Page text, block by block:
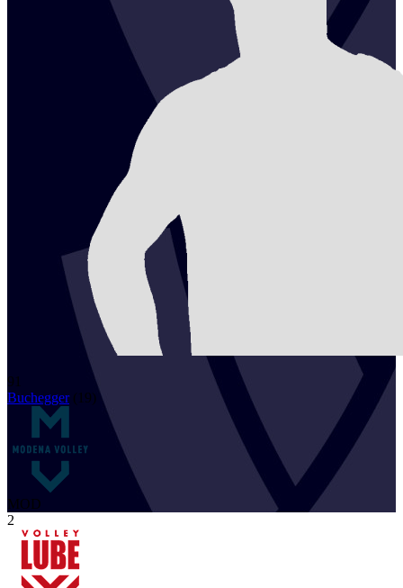
91
Buchegger ( 19)
MOD
2